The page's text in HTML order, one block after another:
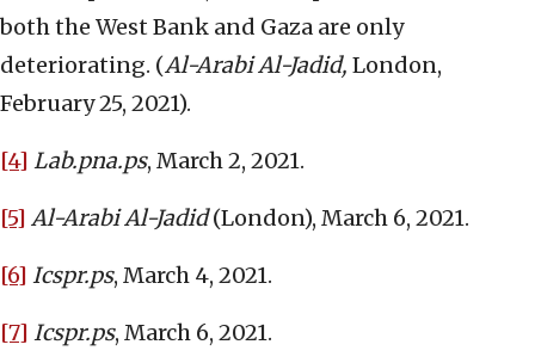
both the West Bank and Gaza are only
deteriorating. (Al-Arabi Al-Jadid, London,
February 25, 2021).
[4] Lab.pna.ps, March 2, 2021.
[5] Al-Arabi Al-Jadid(London), March 6, 2021.
[6] Icspr.ps, March 4, 2021.
[7] Icspr.ps, March 6, 2021.